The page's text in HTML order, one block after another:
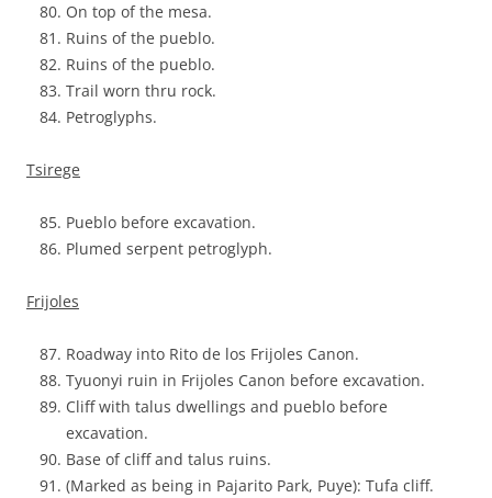
On top of the mesa.
Ruins of the pueblo.
Ruins of the pueblo.
Trail worn thru rock.
Petroglyphs.
Tsirege
Pueblo before excavation.
Plumed serpent petroglyph.
Frijoles
Roadway into Rito de los Frijoles Canon.
Tyuonyi ruin in Frijoles Canon before excavation.
Cliff with talus dwellings and pueblo before
excavation.
Base of cliff and talus ruins.
(Marked as being in Pajarito Park, Puye): Tufa cliff.